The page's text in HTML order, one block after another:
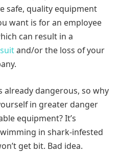
safe, quality equipment
want is for an employee
can result in a
and/or the loss of your
dangerous, so why
in greater danger
equipment? It’s
in shark-infested
get bit. Bad idea.